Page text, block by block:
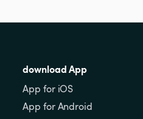
download App
App for iOS
App for Android